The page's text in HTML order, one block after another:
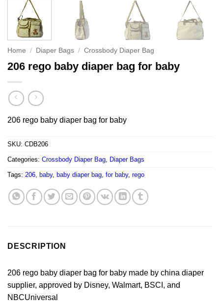
Home / Diaper Bags / Crossbody Diaper Bag
206 rego baby diaper bag for baby
206 rego baby diaper bag for baby
SKU: CDB206
Categories: Crossbody Diaper Bag, Diaper Bags
Tags: 206, baby, baby diaper bag, for baby, rego
DESCRIPTION
206 rego baby diaper bag for baby made by china diaper
supplier, approved by Disney, Walmart, BSCI, and
NBCUniversal